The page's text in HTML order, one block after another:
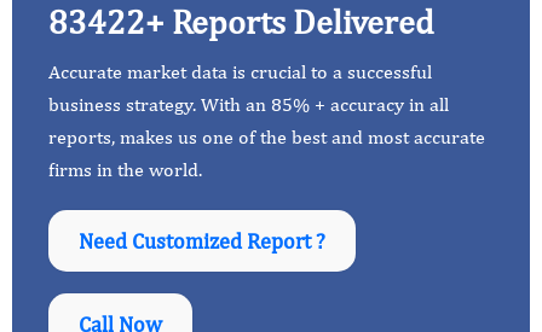
83422+ Reports Delivered
Accurate market data is crucial to a successful
business strategy. With an 85% + accuracy in all
reports, makes us one of the best and most accurate
firms in the world.
Need Customized Report ?
Call Now